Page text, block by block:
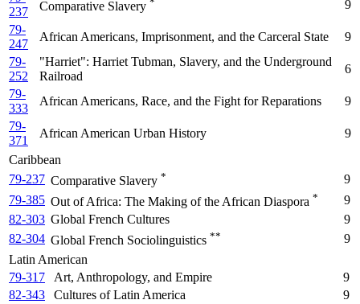
237
Comparative Slavery
9
79-
247
African Americans, Imprisonment, and the Carceral State
9
79-
252
"Harriet": Harriet Tubman, Slavery, and the Underground
Railroad
6
79-
333
African Americans, Race, and the Fight for Reparations
9
79-
371
African American Urban History
9
Caribbean
79-237 Comparative Slavery *
9
79-385 Out of Africa: The Making of the African Diaspora *
9
82-303 Global French Cultures
9
82-304 Global French Sociolinguistics **
9
Latin American
79-317
Art, Anthropology, and Empire
9
82-343
Cultures of Latin America
9